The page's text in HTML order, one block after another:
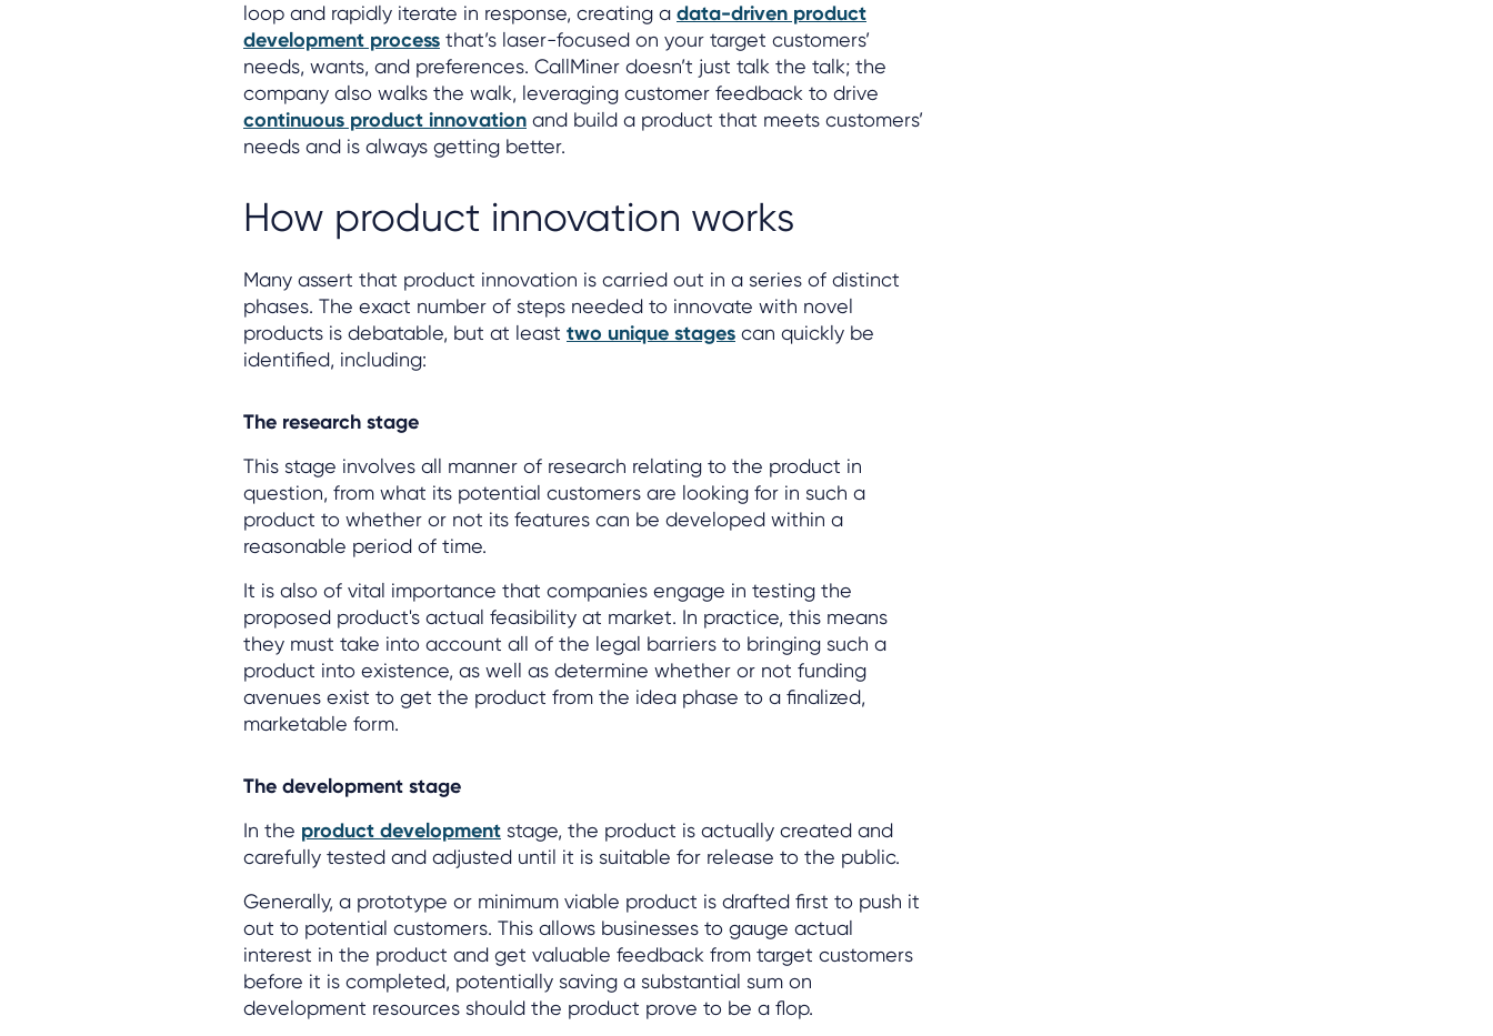
loop and rapidly iterate in response, creating a data-driven product
development process that’s laser-focused on your target customers’
needs, wants, and preferences. CallMiner doesn’t just talk the talk; the
company also walks the walk, leveraging customer feedback to drive
continuous product innovation and build a product that meets customers’
needs and is always getting better.
How product innovation works
Many assert that product innovation is carried out in a series of distinct
phases. The exact number of steps needed to innovate with novel
products is debatable, but at least two unique stages can quickly be
identified, including:
The research stage
This stage involves all manner of research relating to the product in
question, from what its potential customers are looking for in such a
product to whether or not its features can be developed within a
reasonable period of time.
It is also of vital importance that companies engage in testing the
proposed product's actual feasibility at market. In practice, this means
they must take into account all of the legal barriers to bringing such a
product into existence, as well as determine whether or not funding
avenues exist to get the product from the idea phase to a finalized,
marketable form.
The development stage
In the product development stage, the product is actually created and
carefully tested and adjusted until it is suitable for release to the public.
Generally, a prototype or minimum viable product is drafted first to push it
out to potential customers. This allows businesses to gauge actual
interest in the product and get valuable feedback from target customers
before it is completed, potentially saving a substantial sum on
development resources should the product prove to be a flop.